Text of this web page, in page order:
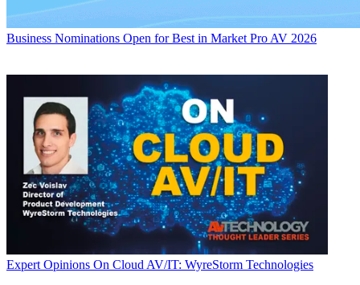
Business Nominations Open for Best in Market Pro AV 2026
Expert Opinions On Cloud AV/IT: WyreStorm Technologies